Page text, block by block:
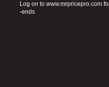
Log on to www.mrpricepro.com
-ends